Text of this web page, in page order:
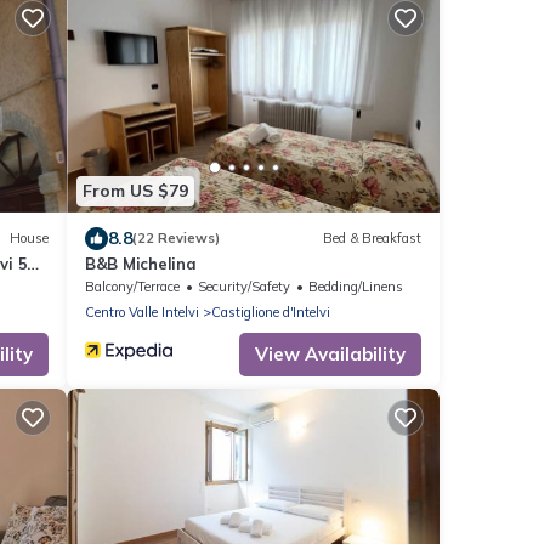
House
5
From US $79
8.8(22 Reviews) Bed & Breakfast
B&B Michelina
Balcony/Terrace Security/Safety
Bedding/Linens
Centro Valle Intelvi
Castiglione d'Intelvi
View Availability